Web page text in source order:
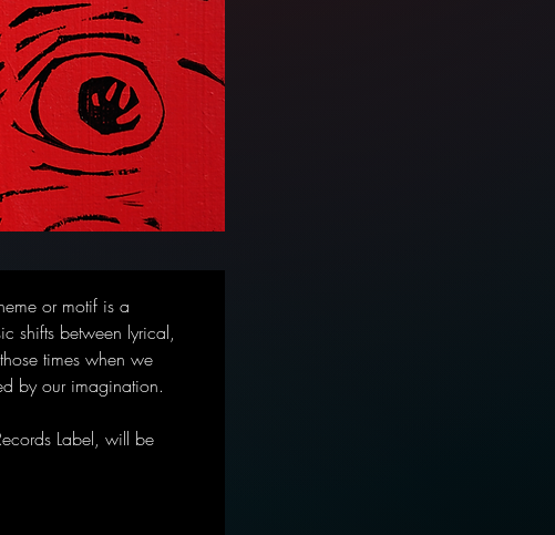
or motif is a
shifts between lyrical,
times when we
by our imagination.
Label, will be